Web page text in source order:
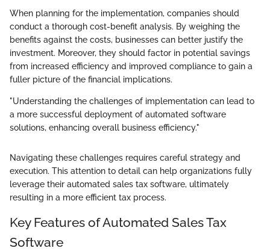
When planning for the implementation, companies should
conduct a thorough cost-benefit analysis. By weighing the
benefits against the costs, businesses can better justify the
investment. Moreover, they should factor in potential savings
from increased efficiency and improved compliance to gain a
fuller picture of the financial implications.
"Understanding the challenges of implementation can lead to
a more successful deployment of automated software
solutions, enhancing overall business efficiency."
Navigating these challenges requires careful strategy and
execution. This attention to detail can help organizations fully
leverage their automated sales tax software, ultimately
resulting in a more efficient tax process.
Key Features of Automated Sales Tax
Software